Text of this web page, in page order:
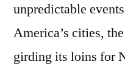
unpredictable
America’s cities,
girding its loins for